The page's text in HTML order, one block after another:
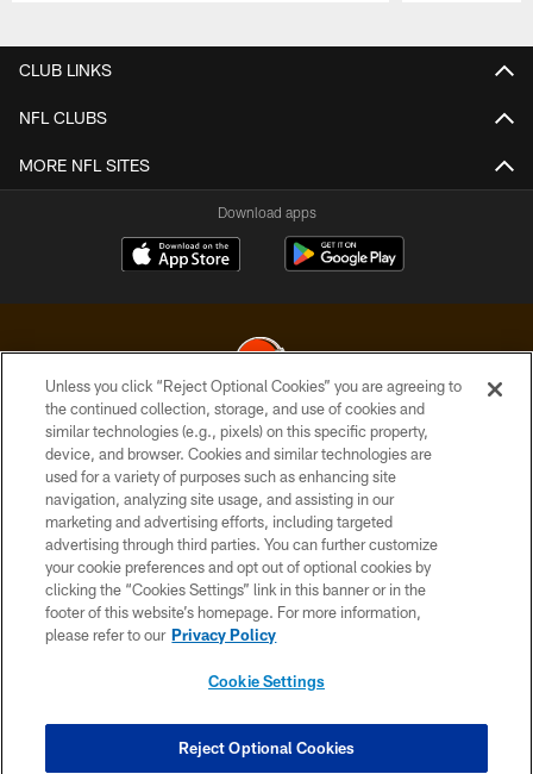
CLUB LINKS
NFL CLUBS
MORE NFL SITES
Download apps
© 2026 Cleveland Browns. All Rights Reserved
PRIVACY POLICY
ACCESSIBILITY
CONTACT US
SITE MAP
TERMS OF USE
COOKIE SETTINGS
Unless you click “Reject Optional Cookies” you are agreeing to
the continued collection, storage, and use of cookies and
similar technologies (e.g., pixels) on this specific property,
device, and browser. Cookies and similar technologies are
used for a variety of purposes such as enhancing site
navigation, analyzing site usage, and assisting in our
marketing and advertising efforts, including targeted
advertising through third parties. You can further customize
your cookie preferences and opt out of optional cookies by
clicking the “Cookies Settings” link in this banner or in the
footer of this website’s homepage. For more information,
please refer to our Privacy Policy
Cookie Settings
Reject Optional Cookies